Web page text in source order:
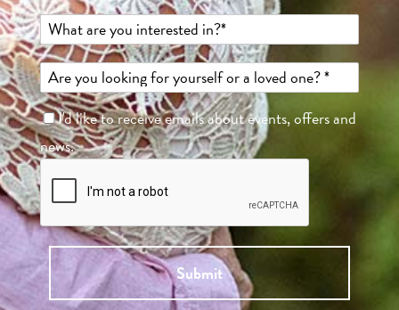
I'd like to receive emails about events, offers and
news.
Submit